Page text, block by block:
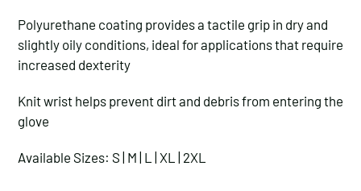
Polyurethane coating provides a tactile grip in dry and
slightly oily conditions, ideal for applications that require
increased dexterity
Knit wrist helps prevent dirt and debris from entering the
glove
Available Sizes: S | M | L | XL | 2XL